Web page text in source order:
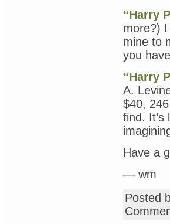
“Harry
more?)
mine to
you
“Harry
A.
$40,
find.
Have a
— wm
Posted